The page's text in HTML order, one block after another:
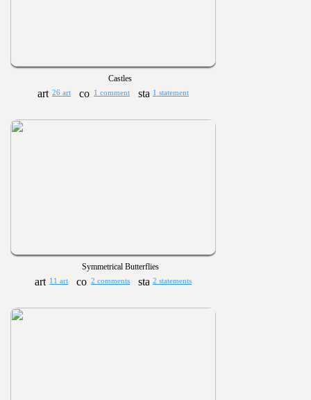
Castles
26 art 1 comment 1 statement
Symmetrical Butterflies
11 art 2 comments 2 statements